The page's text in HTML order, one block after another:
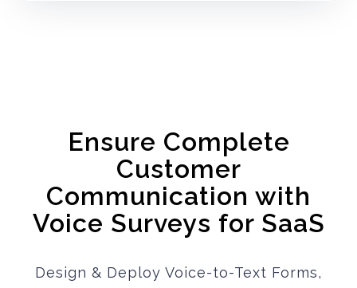
Ensure Complete
Customer
Communication with
Voice Surveys for SaaS
Design & Deploy Voice-to-Text Forms,